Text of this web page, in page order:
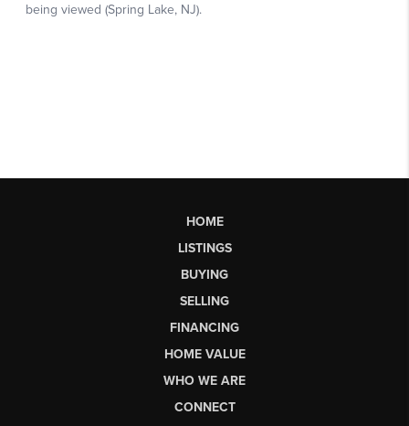
HOME
LISTINGS
BUYING
SELLING
FINANCING
HOME VALUE
WHO WE ARE
CONNECT